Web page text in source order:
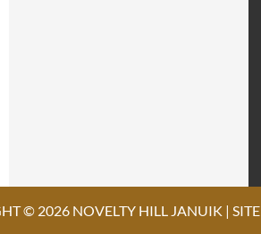
© 2026 NOVELTY HILL JANUIK |